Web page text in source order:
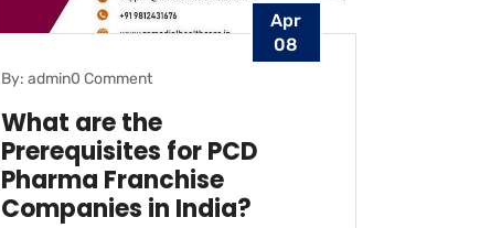
Apr
08
By: admin0 Comment
What are the
Prerequisites for PCD
Pharma Franchise
Companies in India?